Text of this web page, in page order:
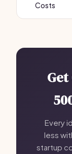
Costs
Every
less
startup